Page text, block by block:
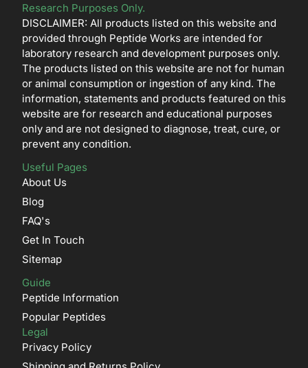
Research Purposes Only.
DISCLAIMER: All products listed on this website and
provided through Peptide Works are intended for
laboratory research and development purposes only.
The products listed on this website are not for human
or animal consumption or ingestion of any kind. The
information, statements and products featured on this
website are for research and educational purposes
only and are not designed to diagnose, treat, cure, or
prevent any condition.
Useful Pages
About Us
Blog
FAQ's
Get In Touch
Sitemap
Guide
Peptide Information
Popular Peptides
Legal
Privacy Policy